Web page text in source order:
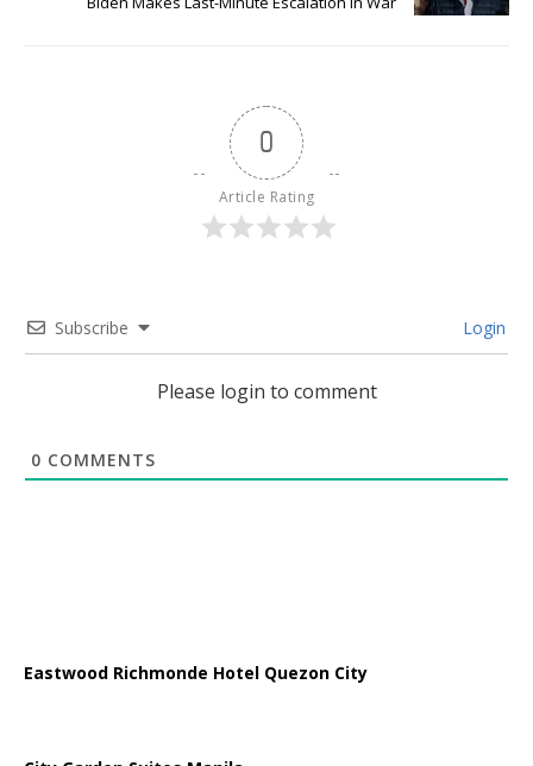
0
Article Rating
Subscribe Login
Please login to comment
0 COMMENTS
Eastwood Richmonde Hotel Quezon City